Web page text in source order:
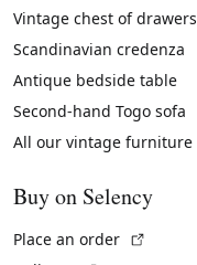
Vintage chest of drawers
Scandinavian credenza
Antique bedside table
Second-hand Togo sofa
All our vintage furniture
Buy on Selency
Place an order